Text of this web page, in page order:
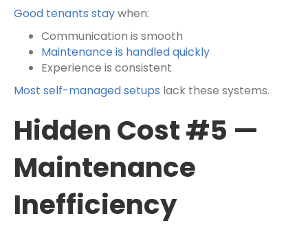
Good tenants staywhen:
Communication is smooth
Maintenance is handled quickly
Experience is consistent
Most self-managed setups lack these systems.
Hidden Cost #5 —
Maintenance
Inefficiency